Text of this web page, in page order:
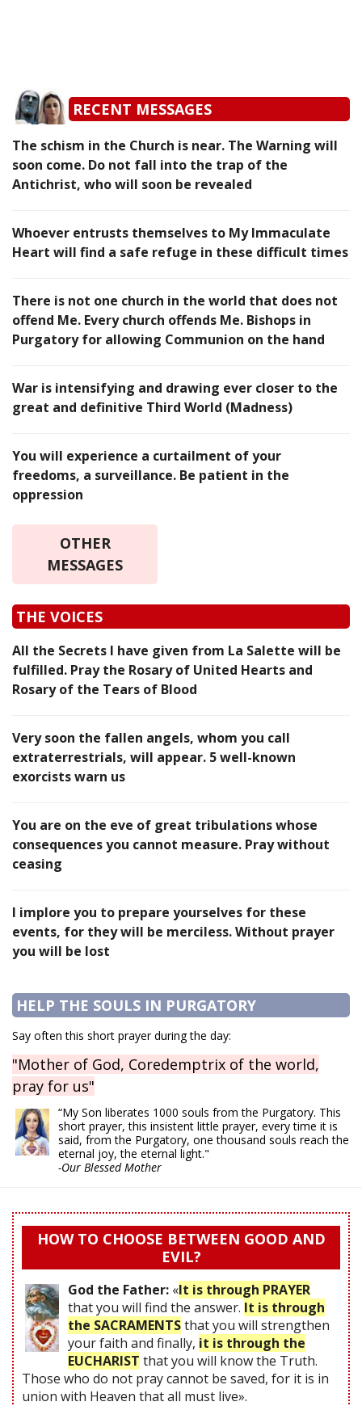
RECENT MESSAGES
The schism in the Church is near. The Warning will
soon come. Do not fall into the trap of the
Antichrist, who will soon be revealed
Whoever entrusts themselves to My Immaculate
Heart will find a safe refuge in these difficult times
There is not one church in the world that does not
offend Me. Every church offends Me. Bishops in
Purgatory for allowing Communion on the hand
War is intensifying and drawing ever closer to the
great and definitive Third World (Madness)
You will experience a curtailment of your
freedoms, a surveillance. Be patient in the
oppression
OTHER
MESSAGES
THE VOICES
All the Secrets I have given from La Salette will be
fulfilled. Pray the Rosary of United Hearts and
Rosary of the Tears of Blood
Very soon the fallen angels, whom you call
extraterrestrials, will appear. 5 well-known
exorcists warn us
You are on the eve of great tribulations whose
consequences you cannot measure. Pray without
ceasing
I implore you to prepare yourselves for these
events, for they will be merciless. Without prayer
you will be lost
HELP THE SOULS IN PURGATORY
Say often this short prayer during the day:
"Mother of God, Coredemptrix of the world,
pray for us"
“My Son liberates 1000 souls from the Purgatory. This
short prayer, this insistent little prayer, every time it is
said, from the Purgatory, one thousand souls reach the
eternal joy, the eternal light."
-Our Blessed Mother
HOW TO CHOOSE BETWEEN GOOD AND
EVIL?
God the Father: «It is through PRAYER
that you will find the answer. It is through
the SACRAMENTSthat you will strengthen
your faith and finally, it is through the
EUCHARIST that you will know the Truth.
Those who do not pray cannot be saved, for it is in
union with Heaven that all must live».